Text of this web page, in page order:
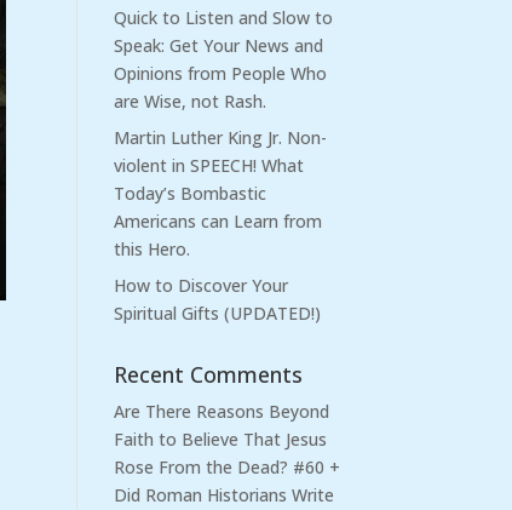
Quick to Listen and Slow to
Speak: Get Your News and
Opinions from People Who
are Wise, not Rash.
Martin Luther King Jr. Non-
violent in SPEECH! What
Today’s Bombastic
Americans can Learn from
this Hero.
How to Discover Your
Spiritual Gifts (UPDATED!)
Recent Comments
Are There Reasons Beyond
Faith to Believe That Jesus
Rose From the Dead? #60 +
Did Roman Historians Write